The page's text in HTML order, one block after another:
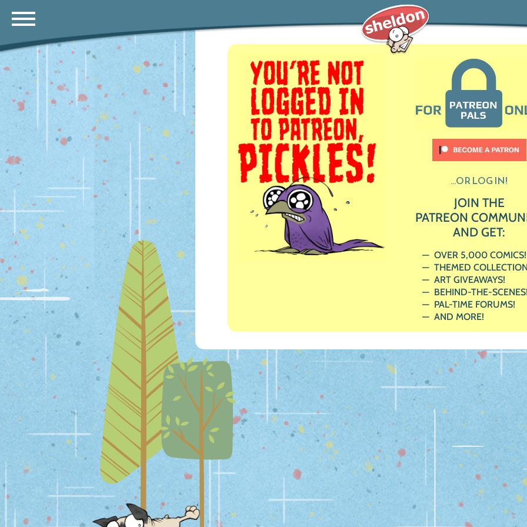
...OR LOG IN!
JOIN THE
PATREON
AND GET:
OVER 5,000 COMICS!
THEMED
ART GIVEAWAYS!
BEHIND-THE-
PAL-TIME FORUMS!
AND MORE!